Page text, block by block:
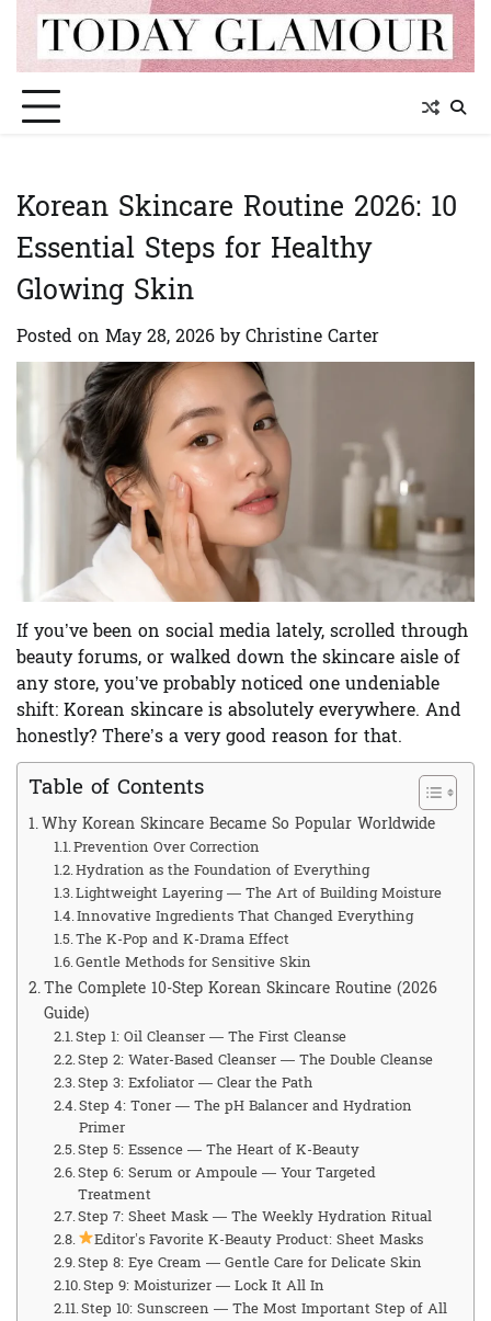
content
Korean Skincare Routine 2026: 10
Essential Steps for Healthy
Glowing Skin
Posted on May 28, 2026byChristine Carter
If you’ve been on social media lately, scrolled through
beauty forums, or walked down the skincare aisle of
any store, you’ve probably noticed one undeniable
shift: Korean skincare is absolutely everywhere. And
honestly? There’s a very good reason for that.
Table of Contents
Why Korean Skincare Became So Popular Worldwide
Prevention Over Correction
Hydration as the Foundation of Everything
Lightweight Layering — The Art of Building Moisture
Innovative Ingredients That Changed Everything
The K-Pop and K-Drama Effect
Gentle Methods for Sensitive Skin
The Complete 10-Step Korean Skincare Routine (2026
Guide)
Step 1: Oil Cleanser — The First Cleanse
Step 2: Water-Based Cleanser — The Double Cleanse
Step 3: Exfoliator — Clear the Path
Step 4: Toner — The pH Balancer and Hydration
Primer
Step 5: Essence — The Heart of K-Beauty
Step 6: Serum or Ampoule — Your Targeted
Treatment
Step 7: Sheet Mask — The Weekly Hydration Ritual
Editor’s Favorite K-Beauty Product: Sheet Masks
Step 8: Eye Cream — Gentle Care for Delicate Skin
Step 9: Moisturizer — Lock It All In
Step 10: Sunscreen — The Most Important Step of All